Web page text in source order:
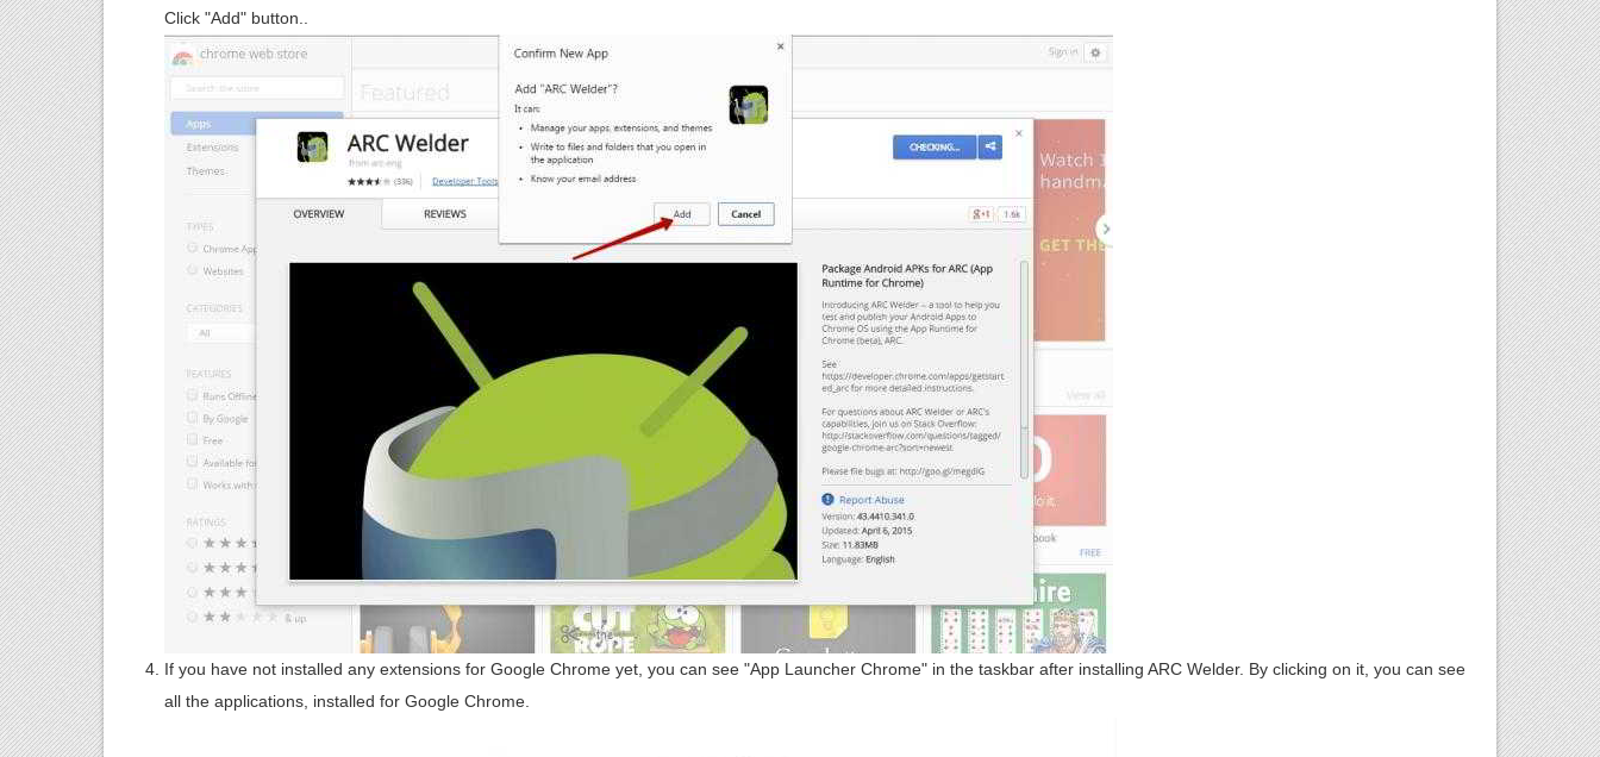
Click "Add" button..
If you have not installed any extensions for Google Chrome yet, you can see "App Launcher Chrome" in the taskbar after installing ARC Welder. By clicking on it, you can see
all the applications, installed for Google Chrome.